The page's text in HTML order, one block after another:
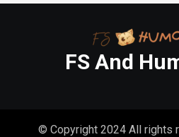
FS And
© Copyright 2024 All rights